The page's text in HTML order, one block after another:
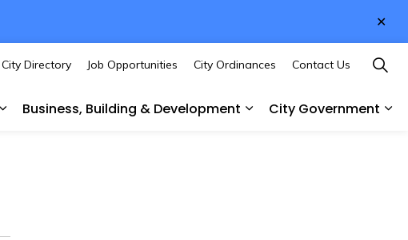
Business, Building & Development
City Government
City Directory Job Opportunities City Ordinances Contact Us